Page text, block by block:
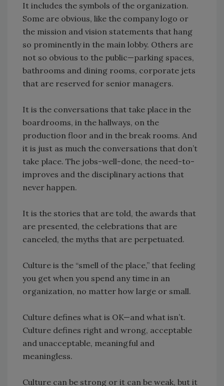
It includes the symbols of the organization.
Some are obvious, like the company logo or
the mission and vision statements that hang
so prominently in the main lobby. Others are
not so obvious to the public—parking spaces,
bathrooms and dining rooms, corporate jets
that are reserved for senior managers.
It is the conversations that take place in the
boardrooms, in the hallways, on the
production floor and in the break rooms. And
it is just as much the conversations that don’t
take place. The jobs-well-done, the need-to-
improves and the disciplinary actions that
never happen.
It is the stories that are told, the awards that
are presented, the celebrations that are
canceled, the myths that are perpetuated.
Culture is the “smell of the place,” that feeling
you get when you spend any time in an
organization, no matter how large or small.
Culture defines what is OK—and what isn’t.
Culture defines right and wrong, acceptable
and unacceptable, meaningful and
meaningless.
Culture can be strong or it can be weak, but it